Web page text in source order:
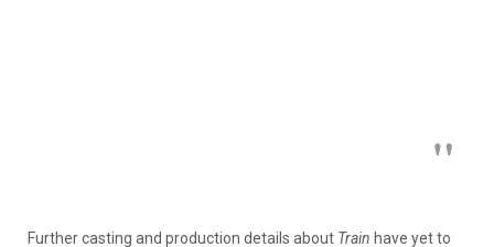
Further casting and production details about Train have yet to